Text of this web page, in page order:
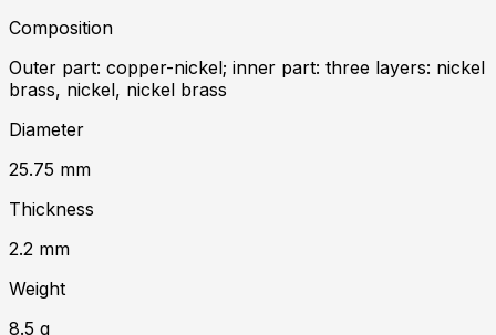
Composition
Outer part: copper-nickel; inner part: three layers: nickel
brass, nickel, nickel brass
Diameter
25.75 mm
Thickness
2.2 mm
Weight
8.5 g